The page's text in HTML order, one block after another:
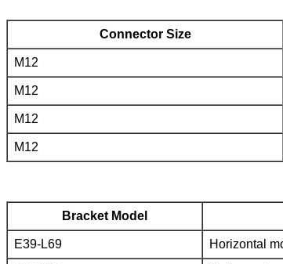
Connector Size
M12
M12
M12
M12
Bracket Model
E39-L69 Horizontal